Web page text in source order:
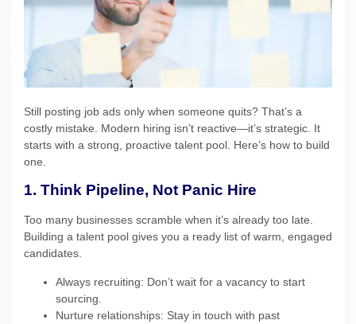
Still posting job ads only when someone quits? That’s a
costly mistake. Modern hiring isn’t reactive—it’s strategic. It
starts with a strong, proactive talent pool. Here’s how to build
one.
1. Think Pipeline, Not Panic Hire
Too many businesses scramble when it’s already too late.
Building a talent pool gives you a ready list of warm, engaged
candidates.
Always recruiting: Don’t wait for a vacancy to start
sourcing.
Nurture relationships: Stay in touch with past